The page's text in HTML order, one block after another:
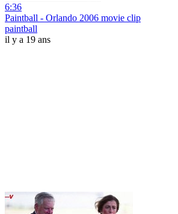
6:36
Paintball - Orlando 2006 movie clip
paintball
il y a 19 ans